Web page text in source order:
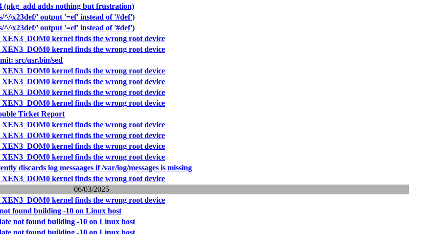
(pkg_add adds nothing but frustration)
^/\x23def/' output '=ef' instead of '#def')
^/\x23def/' output '=ef' instead of '#def')
XEN3_DOM0 kernel finds the wrong root device
XEN3_DOM0 kernel finds the wrong root device
src/usr.bin/sed
XEN3_DOM0 kernel finds the wrong root device
XEN3_DOM0 kernel finds the wrong root device
XEN3_DOM0 kernel finds the wrong root device
XEN3_DOM0 kernel finds the wrong root device
Ticket Report
XEN3_DOM0 kernel finds the wrong root device
XEN3_DOM0 kernel finds the wrong root device
XEN3_DOM0 kernel finds the wrong root device
XEN3_DOM0 kernel finds the wrong root device
discards log messaages if /var/log/messages is missing
XEN3_DOM0 kernel finds the wrong root device
06/03/2025
XEN3_DOM0 kernel finds the wrong root device
found building -10 on Linux host
not found building -10 on Linux host
not found building -10 on Linux host